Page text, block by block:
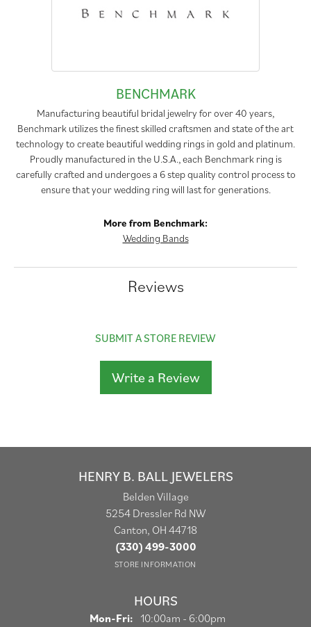
BENCHMARK
Manufacturing beautiful bridal jewelry for over 40 years,
Benchmark utilizes the finest skilled craftsmen and state of the art
technology to create beautiful wedding rings in gold and platinum.
Proudly manufactured in the U.S.A., each Benchmark ring is
carefully crafted and undergoes a 6 step quality control process to
ensure that your wedding ring will last for generations.
More from Benchmark:
Wedding Bands
Reviews
SUBMIT A STORE REVIEW
Write a Review
HENRY B. BALL JEWELERS
Belden Village
5254 Dressler Rd NW
Canton, OH 44718
(330) 499-3000
STORE INFORMATION
HOURS
Mon-Fri: Monday - Friday:
10:00am - 6:00pm